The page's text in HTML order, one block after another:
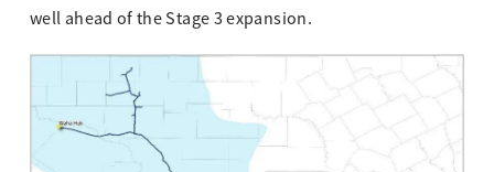
well ahead of the Stage 3 expansion.